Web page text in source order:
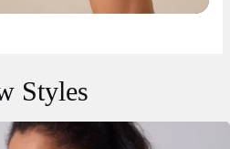
Styles